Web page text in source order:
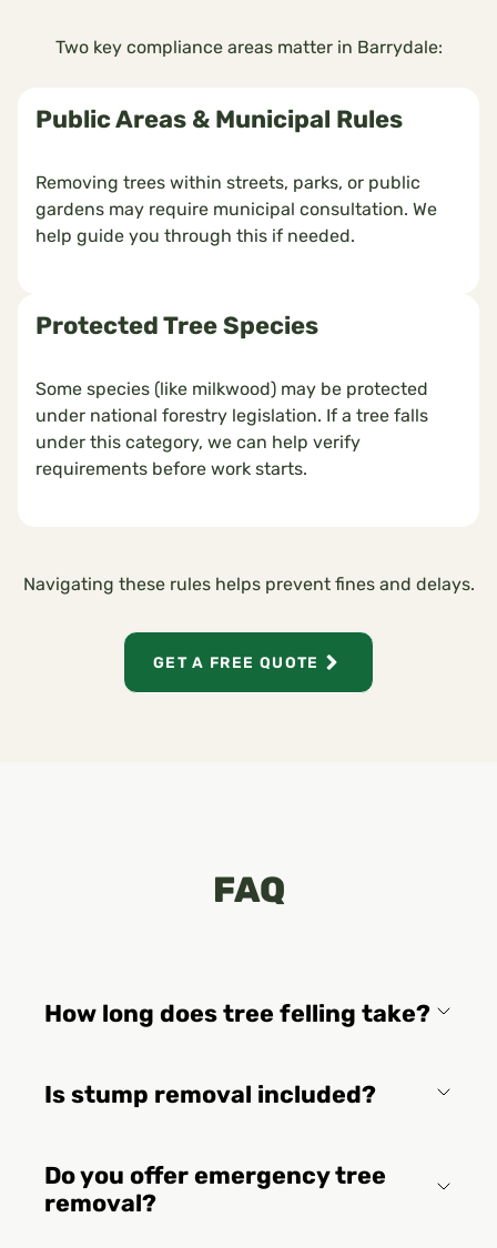
Two key compliance areas matter in Barrydale:
Public Areas & Municipal Rules
Removing trees within streets, parks, or public
gardens may require municipal consultation. We
help guide you through this if needed.
Protected Tree Species
Some species (like milkwood) may be protected
under national forestry legislation. If a tree falls
under this category, we can help verify
requirements before work starts.
Navigating these rules helps prevent fines and delays.
GET A FREE QUOTE
FAQ
How long does tree felling take?
Is stump removal included?
Do you offer emergency tree
removal?